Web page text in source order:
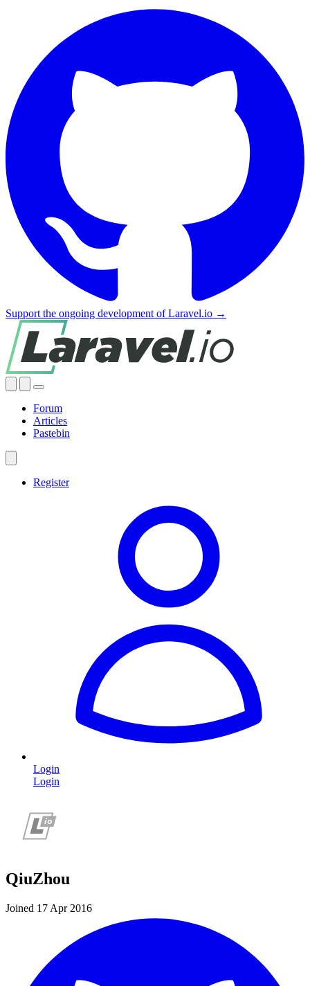
Support the ongoing development of Laravel.io →
Forum
Articles
Pastebin
Register
Login
Login
QiuZhou
Joined 17 Apr 2016